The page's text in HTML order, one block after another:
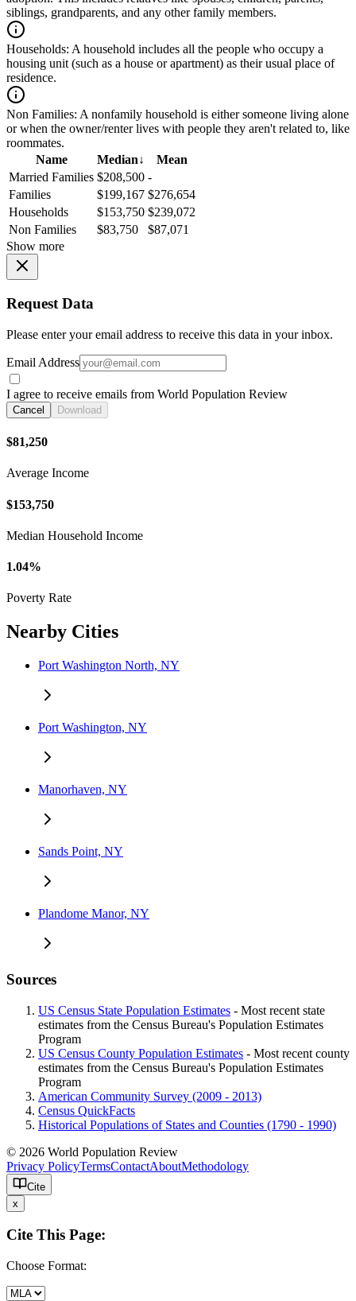
siblings, grandparents, and any other family members.
Households: A household includes all the people who occupy a
housing unit (such as a house or apartment) as their usual place of
residence.
Non Families: A nonfamily household is either someone living alone
or when the owner/renter lives with people they aren't related to, like
roommates.
Name
Median↓
Mean
Married Families $208,500 -
Families
$199,167 $276,654
Households
$153,750 $239,072
Non Families
$83,750
$87,071
Show more
Request Data
Please enter your email address to receive this data in your inbox.
Email Address
I agree to receive emails from World Population Review
Cancel Download
$81,250
Average Income
$153,750
Median Household Income
1.04%
Poverty Rate
Nearby Cities
Port Washington North, NY
Port Washington, NY
Manorhaven, NY
Sands Point, NY
Plandome Manor, NY
Sources
US Census State Population Estimates - Most recent state
estimates from the Census Bureau's Population Estimates
Program
US Census County Population Estimates - Most recent county
estimates from the Census Bureau's Population Estimates
Program
American Community Survey (2009 - 2013)
Census QuickFacts
Historical Populations of States and Counties (1790 - 1990)
© 2026 World Population Review
Privacy PolicyTermsContactAboutMethodology
Cite
x
Cite This Page:
Choose Format: